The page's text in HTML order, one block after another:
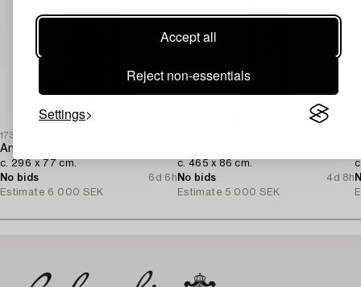
Accept all
Reject non-essentials
Settings
1732487
An Oriental runner,
c. 296 x 77 cm.
No bids
6d 6h
Estimate 6 000 SEK
c. 465 x 86 cm.
No bids
4d 8h
Estimate 5 000 SEK